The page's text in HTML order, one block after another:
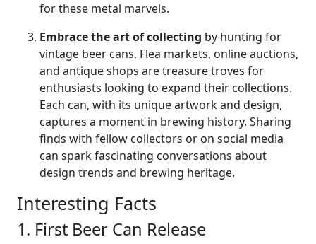
for these metal marvels.
Embrace the art of collecting by hunting for
vintage beer cans. Flea markets, online auctions,
and antique shops are treasure troves for
enthusiasts looking to expand their collections.
Each can, with its unique artwork and design,
captures a moment in brewing history. Sharing
finds with fellow collectors or on social media
can spark fascinating conversations about
design trends and brewing heritage.
Interesting Facts
1. First Beer Can Release